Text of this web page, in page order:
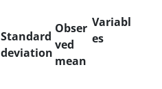
Variabl
es
Standard
deviation
Obser
ved
mean